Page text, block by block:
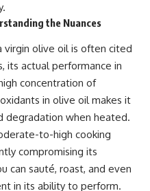
the Nuances
olive oil is often cited
its actual performance in
concentration of
in olive oil makes it
degradation when heated.
to-high cooking
compromising its
can sauté, roast, and even
in its ability to perform.